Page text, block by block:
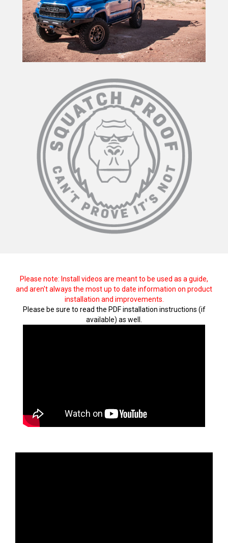
Please note: Install videos are meant to be used as a guide,
and aren't always the most up to date information on product
installation and improvements.
Please be sure to read the PDF installation instructions (if
available) as well.